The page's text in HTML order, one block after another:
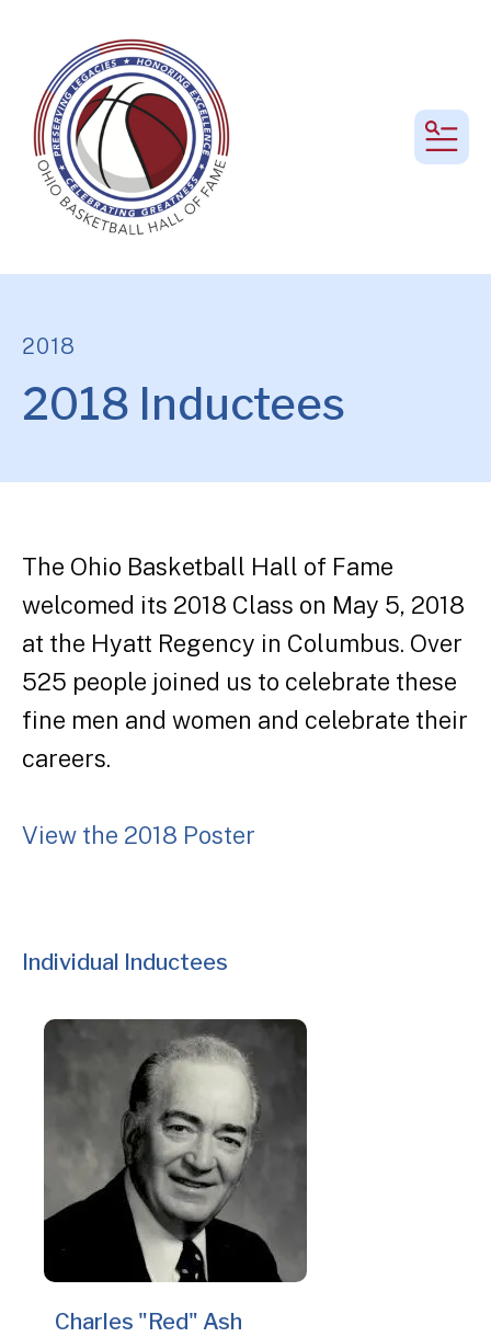
2018
2018 Inductees
The Ohio Basketball Hall of Fame
welcomed its 2018 Class on May 5, 2018
at the Hyatt Regency in Columbus. Over
525 people joined us to celebrate these
fine men and women and celebrate their
careers.
View the 2018 Poster
Individual Inductees
Charles "Red" Ash